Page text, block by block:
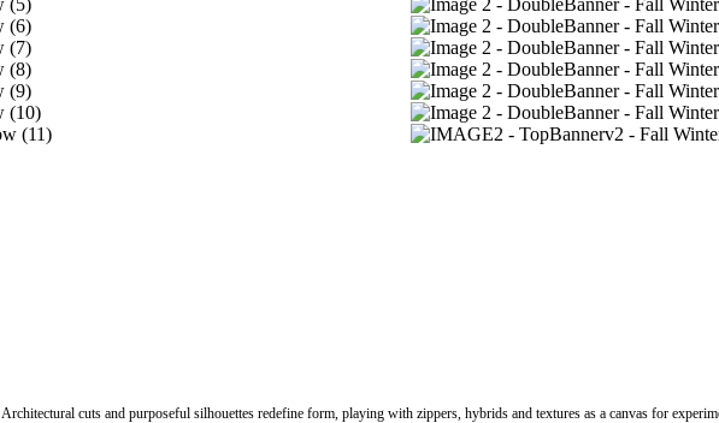
Architectural cuts and purposeful silhouettes redefine form, playing with zippers, hybrids and textures as a canvas for